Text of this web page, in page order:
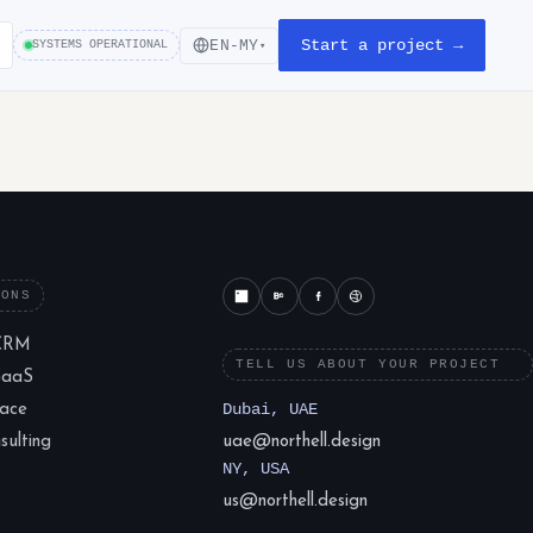
SYSTEMS OPERATIONAL EN-MY ▾ Start a project →
TELL US ABOUT YOUR PROJECT
Dubai, UAE
uae@northell.design
NY, USA
us@northell.design